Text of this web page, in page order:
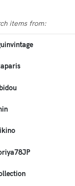
items from: